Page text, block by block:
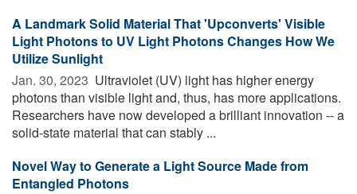
A Landmark Solid Material That 'Upconverts' Visible
Light Photons to UV Light Photons Changes How We
Utilize Sunlight
Jan. 30, 2023  Ultraviolet (UV) light has higher energy
photons than visible light and, thus, has more applications.
Researchers have now developed a brilliant innovation -- a
solid-state material that can stably ...
Novel Way to Generate a Light Source Made from
Entangled Photons